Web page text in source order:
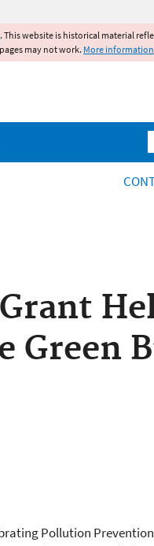
. This website is historical material
may not work. More information
Green
Pollution